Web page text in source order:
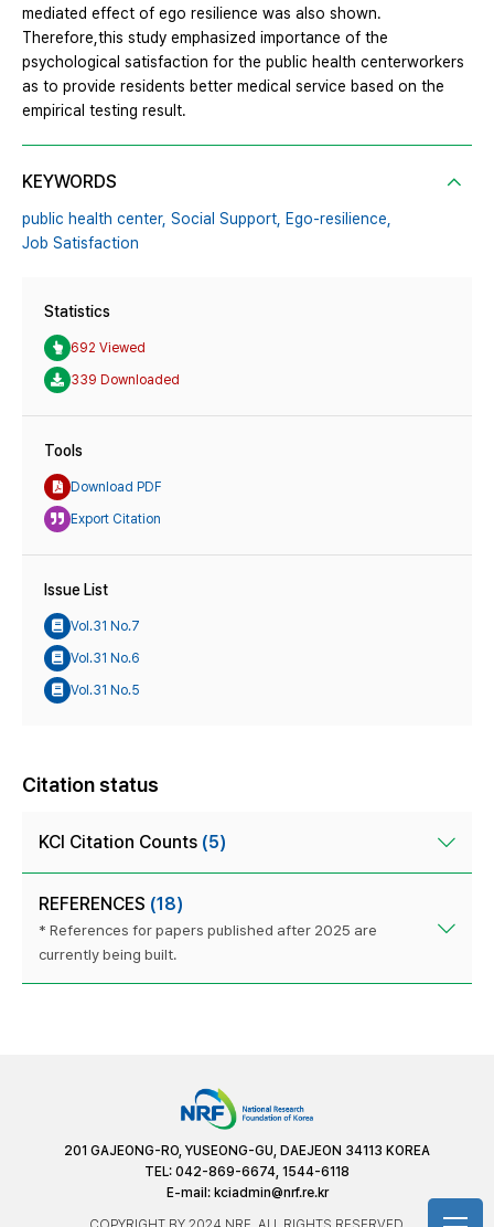
mediated effect of ego resilience was also shown.
Therefore,this study emphasized importance of the
psychological satisfaction for the public health centerworkers
as to provide residents better medical service based on the
empirical testing result.
KEYWORDS
public health center, Social Support, Ego-resilience,
Job Satisfaction
Statistics
692 Viewed
339 Downloaded
Tools
Download PDF
Export Citation
Issue List
Vol.31 No.7
Vol.31 No.6
Vol.31 No.5
Citation status
KCI Citation Counts (5)
REFERENCES (18)
* References for papers published after 2025 are
currently being built.
201 GAJEONG-RO, YUSEONG-GU, DAEJEON 34113 KOREA
TEL: 042-869-6674, 1544-6118
E-mail: kciadmin@nrf.re.kr